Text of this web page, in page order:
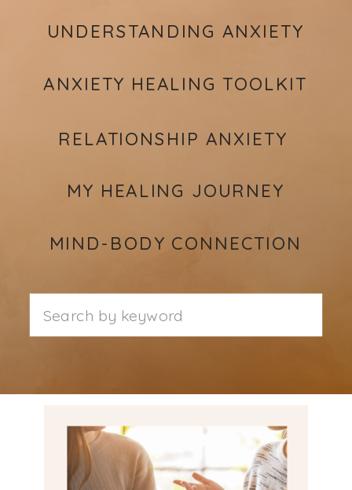
Search
MY HEALING JOURNEY
MIND-BODY CONNECTION
RELATIONSHIP ANXIETY
ANXIETY HEALING TOOLKIT
UNDERSTANDING ANXIETY